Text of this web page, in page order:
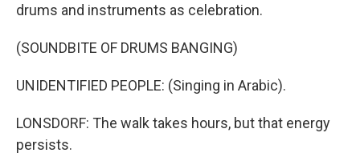
drums and instruments as celebration.
(SOUNDBITE OF DRUMS BANGING)
UNIDENTIFIED PEOPLE: (Singing in Arabic).
LONSDORF: The walk takes hours, but that energy
persists.